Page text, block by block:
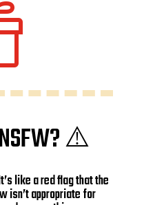
⚠️
like a red flag that the
isn’t appropriate for